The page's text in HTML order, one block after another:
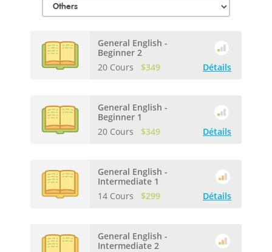
General English -
Beginner 2
20 Cours
$349 Détails
General English -
Beginner 1
20 Cours
$349 Détails
General English -
Intermediate 1
14 Cours
$299 Détails
General English -
Intermediate 2